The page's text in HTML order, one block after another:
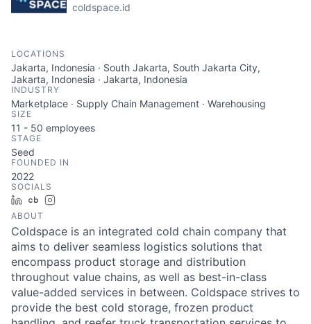
coldspace.id
LOCATIONS
Jakarta, Indonesia · South Jakarta, South Jakarta City,
Jakarta, Indonesia · Jakarta, Indonesia
INDUSTRY
Marketplace · Supply Chain Management · Warehousing
SIZE
11 - 50 employees
STAGE
Seed
FOUNDED IN
2022
SOCIALS
LinkedInCrunchbase
ABOUT
Coldspace is an integrated cold chain company that
aims to deliver seamless logistics solutions that
encompass product storage and distribution
throughout value chains, as well as best-in-class
value-added services in between. Coldspace strives to
provide the best cold storage, frozen product